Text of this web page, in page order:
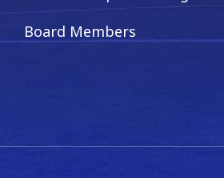
Board Members